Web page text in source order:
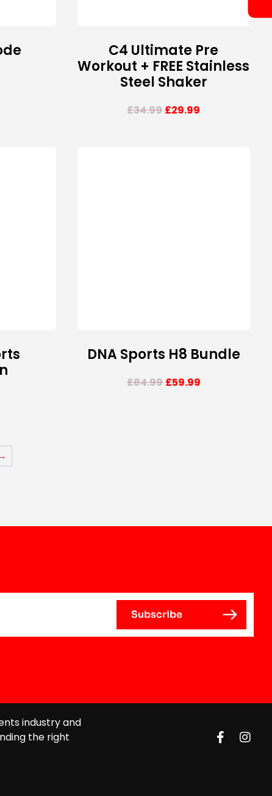
C4 Ultimate Pre
Workout + FREE Stainless
Steel Shaker
£34.99£29.99
DNA Sports H8 Bundle
£84.99 £59.99
industry and
the right